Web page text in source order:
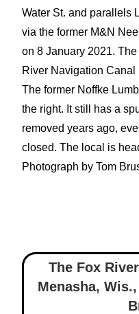
Water St. and parallels
via the former M&N
on 8 January 2021.
River Navigation Canal
The former Noffke
the right. It still has a
removed years ago,
closed. The local is
Photograph by Tom
The Fox
Menasha, Wis.,